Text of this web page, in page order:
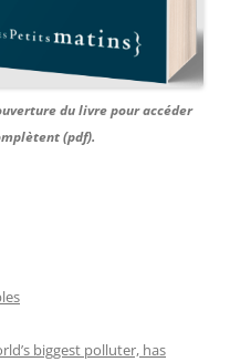
du livre pour accéder
(pdf).
biggest polluter, has